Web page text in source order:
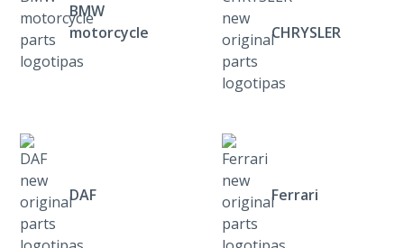
BMW
motorcycle
CHRYSLER
DAF Ferrari